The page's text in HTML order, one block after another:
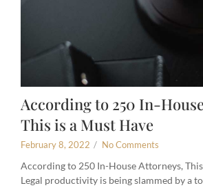
According to 250 In-
This is a Must Have
February 8, 2022 / No Comments
According to 250 In-House Attorneys,
Legal productivity is being slammed by a